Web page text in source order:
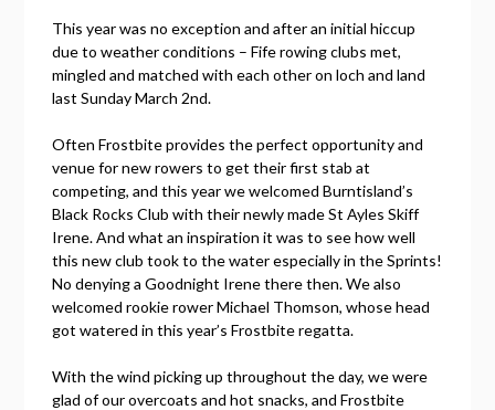
This year was no exception and after an initial hiccup
due to weather conditions – Fife rowing clubs met,
mingled and matched with each other on loch and land
last Sunday March 2nd.
Often Frostbite provides the perfect opportunity and
venue for new rowers to get their first stab at
competing, and this year we welcomed Burntisland’s
Black Rocks Club with their newly made St Ayles Skiff
Irene. And what an inspiration it was to see how well
this new club took to the water especially in the Sprints!
No denying a Goodnight Irene there then. We also
welcomed rookie rower Michael Thomson, whose head
got watered in this year’s Frostbite regatta.
With the wind picking up throughout the day, we were
glad of our overcoats and hot snacks, and Frostbite